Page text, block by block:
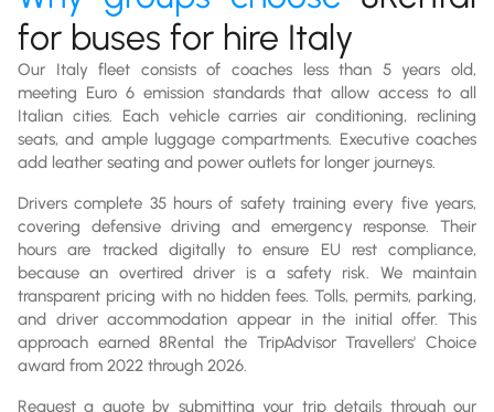
for buses for hire Italy
Our Italy fleet consists of coaches less than 5 years old,
meeting Euro 6 emission standards that allow access to all
Italian cities. Each vehicle carries air conditioning, reclining
seats, and ample luggage compartments. Executive coaches
add leather seating and power outlets for longer journeys.
Drivers complete 35 hours of safety training every five years,
covering defensive driving and emergency response. Their
hours are tracked digitally to ensure EU rest compliance,
because an overtired driver is a safety risk. We maintain
transparent pricing with no hidden fees. Tolls, permits, parking,
and driver accommodation appear in the initial offer. This
approach earned 8Rental the TripAdvisor Travellers' Choice
award from 2022 through 2026.
Request a quote by submitting your trip details through our